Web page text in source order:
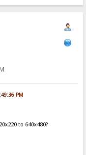
PM
to 640x480?